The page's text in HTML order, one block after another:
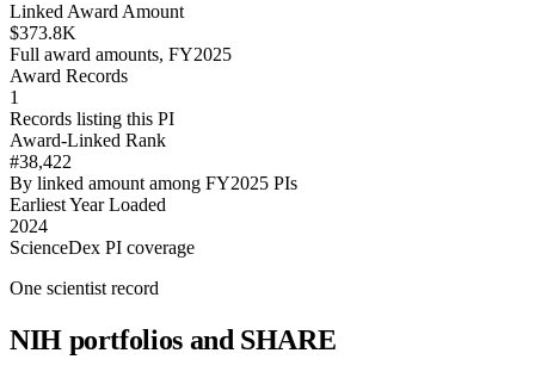
Linked Award Amount
$373.8K
Full award amounts, FY2025
Award Records
1
Records listing this PI
Award-Linked Rank
#38,422
By linked amount among FY2025 PIs
Earliest Year Loaded
2024
ScienceDex PI coverage
One scientist record
NIH portfolios and SHARE